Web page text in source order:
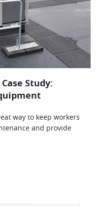
Study:
way to keep workers
and provide